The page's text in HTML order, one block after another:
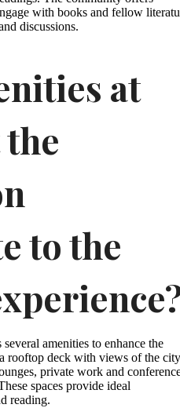
with books and fellow
discussions.
at
to the
amenities to enhance the
rooftop deck with views of the
private work and
spaces provide ideal
reading.